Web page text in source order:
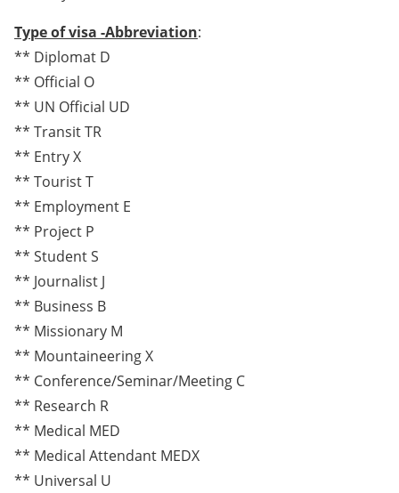
Type of visa -Abbreviation:
** Diplomat D
** Official O
** UN Official UD
** Transit TR
** Entry X
** Tourist T
** Employment E
** Project P
** Student S
** Journalist J
** Business B
** Missionary M
** Mountaineering X
** Conference/Seminar/Meeting C
** Research R
** Medical MED
** Medical Attendant MEDX
** Universal U